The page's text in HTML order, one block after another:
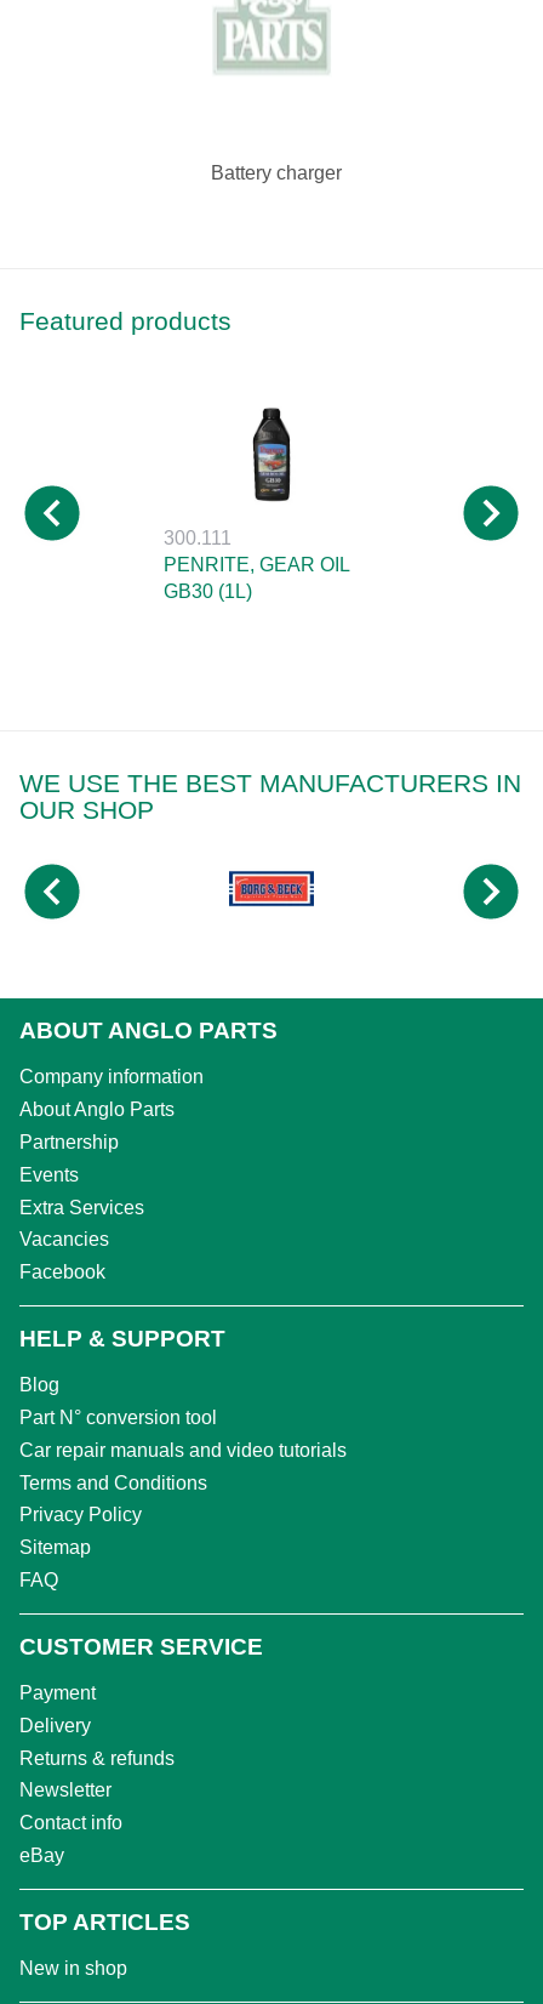
Battery charger
Featured products
300.111
PENRITE, GEAR OIL
GB30 (1L)
WE USE THE BEST MANUFACTURERS IN
OUR SHOP
ABOUT ANGLO PARTS
Company information
About Anglo Parts
Partnership
Events
Extra Services
Vacancies
Facebook
HELP & SUPPORT
Blog
Part N° conversion tool
Car repair manuals and video tutorials
Terms and Conditions
Privacy Policy
Sitemap
FAQ
CUSTOMER SERVICE
Payment
Delivery
Returns & refunds
Newsletter
Contact info
eBay
TOP ARTICLES
New in shop